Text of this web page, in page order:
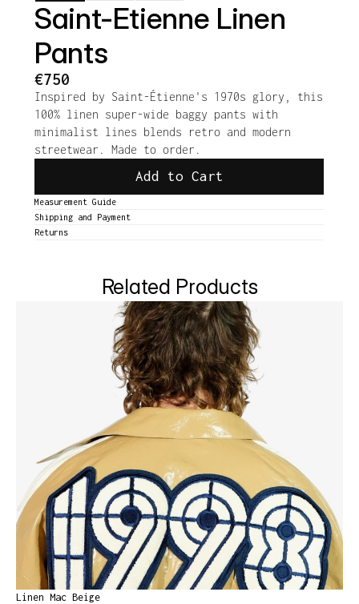
Saint-Etienne Linen
Pants
€750
Inspired by Saint-Étienne's 1970s glory, this
100% linen super-wide baggy pants with
minimalist lines blends retro and modern
streetwear. Made to order.
Add to Cart
Measurement Guide
Shipping and Payment
Returns
Related Products
Linen Mac Beige